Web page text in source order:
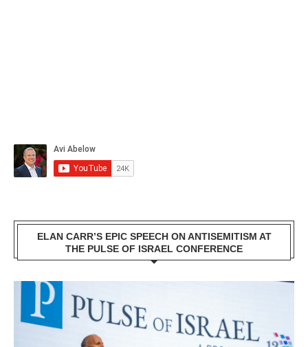
ELAN CARR’S EPIC SPEECH ON ANTISEMITISM AT
THE PULSE OF ISRAEL CONFERENCE